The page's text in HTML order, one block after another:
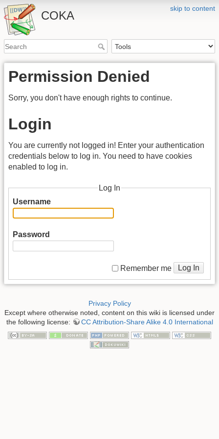
skip to content
COKA
Permission Denied
Sorry, you don't have enough rights to continue.
Login
You are currently not logged in! Enter your authentication
credentials below to log in. You need to have cookies
enabled to log in.
Log In
Username
Password
Remember me Log In
Privacy Policy
Except where otherwise noted, content on this wiki is licensed under
the following license:
CC Attribution-Share Alike 4.0 International